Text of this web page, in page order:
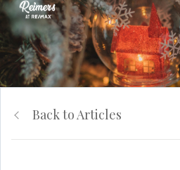
Back to Articles